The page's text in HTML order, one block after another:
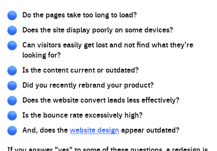
Do the pages take too long to load?
Does the site display poorly on some devices?
Can visitors easily get lost and not find what they're
looking for?
Is the content current or outdated?
Did you recently rebrand your product?
Does the website convert leads less effectively?
Is the bounce rate excessively high?
And, does the website design appear outdated?